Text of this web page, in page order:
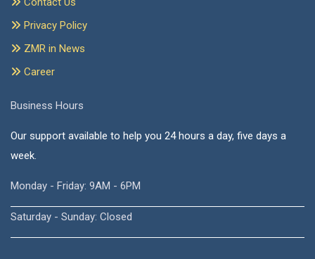
Privacy Policy
ZMR in News
Career
Business Hours
Our support available to help you 24 hours a day, five days a
week.
Monday - Friday: 9AM - 6PM
Saturday - Sunday: Closed